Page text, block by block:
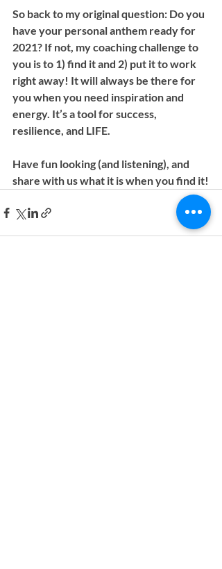
So back to my original question: Do you
have your personal anthem ready for
2021? If not, my coaching challenge to
you is to 1) find it and 2) put it to work
right away! It will always be there for
you when you need inspiration and
energy. It’s a tool for success,
resilience, and LIFE.
Have fun looking (and listening), and
share with us what it is when you find it!